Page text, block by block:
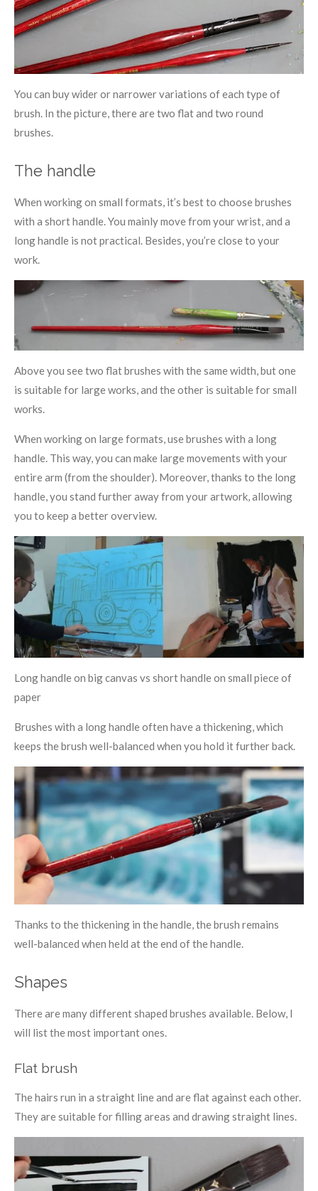
You can buy wider or narrower variations of each type of
brush. In the picture, there are two flat and two round
brushes.
The handle
When working on small formats, it’s best to choose brushes
with a short handle. You mainly move from your wrist, and a
long handle is not practical. Besides, you’re close to your
work.
Above you see two flat brushes with the same width, but one
is suitable for large works, and the other is suitable for small
works.
When working on large formats, use brushes with a long
handle. This way, you can make large movements with your
entire arm (from the shoulder). Moreover, thanks to the long
handle, you stand further away from your artwork, allowing
you to keep a better overview.
Long handle on big canvas vs short handle on small piece of
paper
Brushes with a long handle often have a thickening, which
keeps the brush well-balanced when you hold it further back.
Thanks to the thickening in the handle, the brush remains
well-balanced when held at the end of the handle.
Shapes
There are many different shaped brushes available. Below, I
will list the most important ones.
Flat brush
The hairs run in a straight line and are flat against each other.
They are suitable for filling areas and drawing straight lines.